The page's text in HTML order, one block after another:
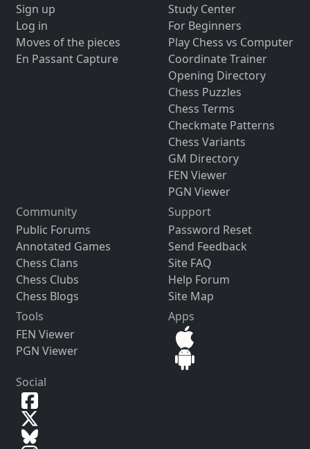
Sign up
Log in
Moves of the pieces
En Passant Capture
Study Center
For Beginners
Play Chess vs Computer
Coordinate Trainer
Opening Directory
Chess Puzzles
Chess Terms
Checkmate Patterns
Chess Variants
GM Directory
FEN Viewer
PGN Viewer
Community
Public Forums
Annotated Games
Chess Clans
Chess Clubs
Chess Blogs
Support
Password Reset
Send Feedback
Site FAQ
Help Forum
Site Map
Tools
FEN Viewer
PGN Viewer
Apps
Social